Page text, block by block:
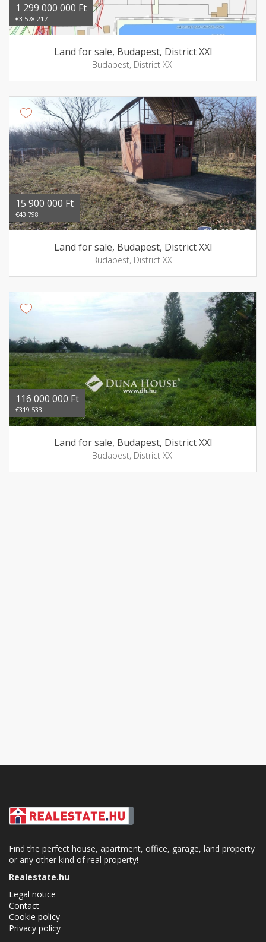
1 299 000 000 Ft
€3 578 217
Land for sale, Budapest, District XXI
Budapest, District XXI
15 900 000 Ft
€43 798
Land for sale, Budapest, District XXI
Budapest, District XXI
116 000 000 Ft
€319 533
Land for sale, Budapest, District XXI
Budapest, District XXI
Find the perfect house, apartment, office, garage, land property
or any other kind of real property!
Realestate.hu
Legal notice
Contact
Cookie policy
Privacy policy